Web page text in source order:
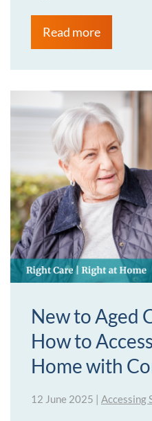
Read more
New to Aged
How to
Home with
12 June 2025 Accessing